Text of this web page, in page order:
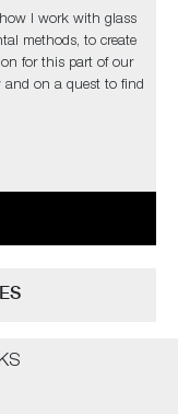
I work with glass
methods, to create
for this part of our
and on a quest to find
using art to help
past”